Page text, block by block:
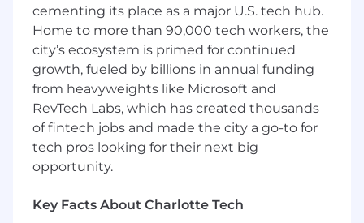
Backed by dozens of founders and CTOs we
admire from places like Slack, Notion, Rippling,
Fivetran and Coda, CPOs from places like Adobe
and Square, as well as funds like Alt, BoxGroup,
Bling, Craft, and SV Angel who dare to dream
with us.
cementing its place as a major U.S. tech hub.
Home to more than 90,000 tech workers, the
city’s ecosystem is primed for continued
growth, fueled by billions in annual funding
from heavyweights like Microsoft and
RevTech Labs, which has created thousands
of fintech jobs and made the city a go-to for
tech pros looking for their next big
opportunity.
Key Facts About Charlotte Tech